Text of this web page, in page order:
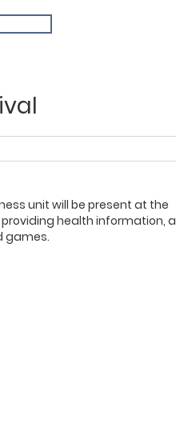
unit will be present at the
providing health information, a
games.